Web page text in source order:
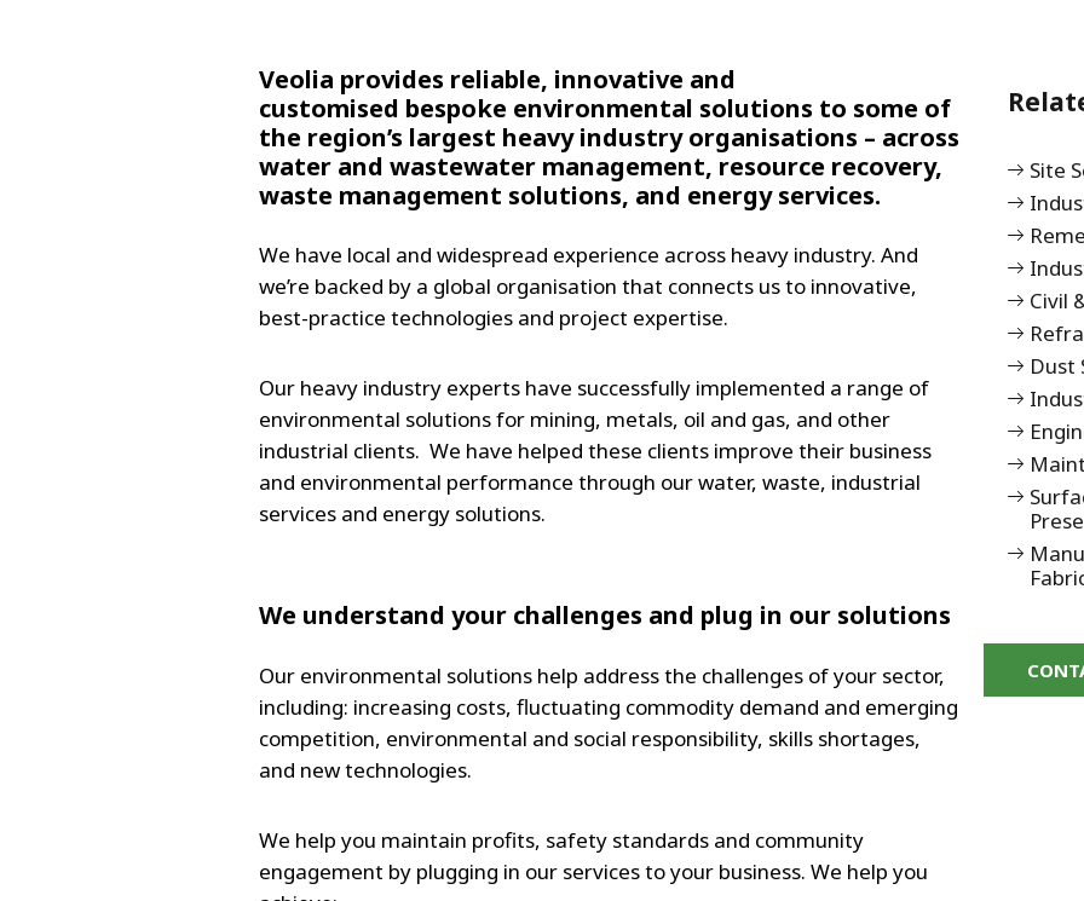
Veolia provides reliable, innovative and
customised bespoke environmental solutions to some of
the region’s largest heavy industry organisations – across
water and wastewater management, resource recovery,
waste management solutions, and energy services.
We have local and widespread experience across heavy industry. And
we’re backed by a global organisation that connects us to innovative,
best-practice technologies and project expertise.
Our heavy industry experts have successfully implemented a range of
environmental solutions for mining, metals, oil and gas, and other
industrial clients. We have helped these clients improve their business
and environmental performance through our water, waste, industrial
services and energy solutions.
We understand your challenges and plug in our solutions
Our environmental solutions help address the challenges of your sector,
including: increasing costs, fluctuating commodity demand and emerging
competition, environmental and social responsibility, skills shortages,
and new technologies.
We help you maintain profits, safety standards and community
engagement by plugging in our services to your business. We help you
Site
Civil
Dust